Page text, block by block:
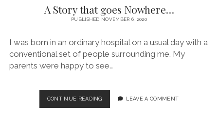
TECH & GADGETS
GAMING
A Story that goes Nowhere…
PUBLISHED NOVEMBER 6, 2020
I was born in an ordinary hospital on a usual day with a
conventional set of people surrounding me. My
parents were happy to see…
CONTINUE READINGA
STORY
LEAVE A COMMENT